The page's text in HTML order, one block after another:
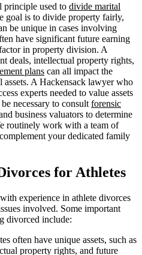
principle used to divide marital
goal is to divide property fairly,
be unique in cases involving
have significant future earning
in property division. A
deals, intellectual property rights,
plans can all impact the
A Hackensack lawyer who
experts needed to value assets
necessary to consult forensic
business valuators to determine
routinely work with a team of
your dedicated family
for Athletes
experience in athlete divorces
involved. Some important
divorced include:
often have unique assets, such as
property rights, and future